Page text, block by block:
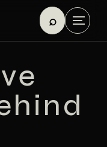
⌕
Search
M
e